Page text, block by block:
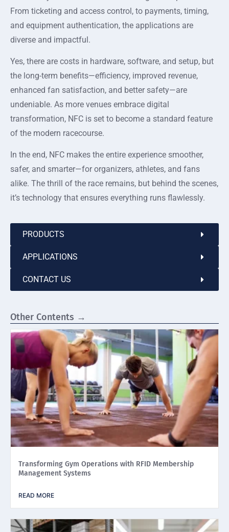
From ticketing and access control, to payments, timing,
and equipment authentication, the applications are
diverse and impactful.
Yes, there are costs in hardware, software, and setup, but
the long-term benefits—efficiency, improved revenue,
enhanced fan satisfaction, and better safety—are
undeniable. As more venues embrace digital
transformation, NFC is set to become a standard feature
of the modern racecourse.
In the end, NFC makes the entire experience smoother,
safer, and smarter—for organizers, athletes, and fans
alike. The thrill of the race remains, but behind the scenes,
it’s technology that ensures everything runs flawlessly.
PRODUCTS
APPLICATIONS
CONTACT US
Other Contents →
Transforming Gym Operations with RFID Membership
Management Systems
READ MORE